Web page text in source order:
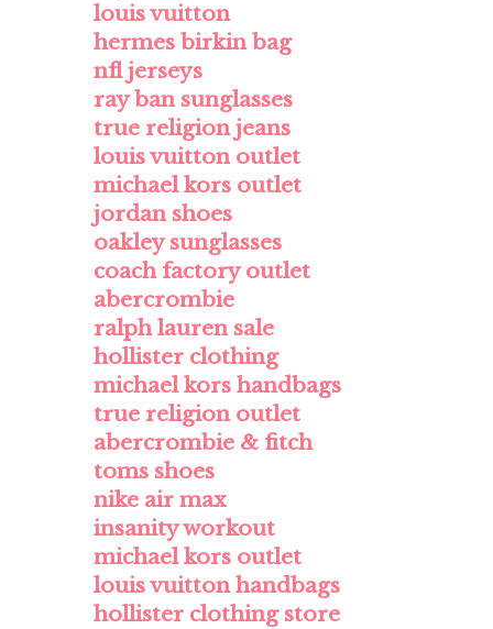
louis vuitton
hermes birkin bag
nfl jerseys
ray ban sunglasses
true religion jeans
louis vuitton outlet
michael kors outlet
jordan shoes
oakley sunglasses
coach factory outlet
abercrombie
ralph lauren sale
hollister clothing
michael kors handbags
true religion outlet
abercrombie & fitch
toms shoes
nike air max
insanity workout
michael kors outlet
louis vuitton handbags
hollister clothing store